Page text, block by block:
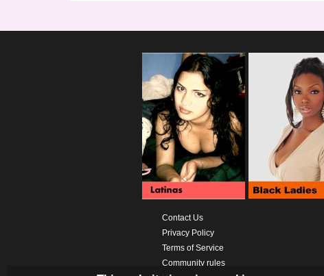
Contact Us
Privacy Policy
Terms of Service
Community rules